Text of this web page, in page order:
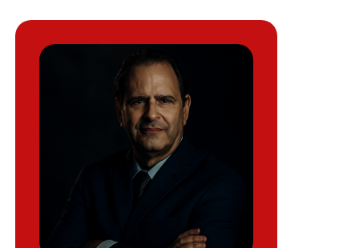
SECTION 3 — Why Families Across the U.S.
Are Too Afraid to Gather
SECTION 4 — Expert Commentary from
SECTION 5 — What Families Can Do Right
SECTION 6 — 45-QUESTION FAQ